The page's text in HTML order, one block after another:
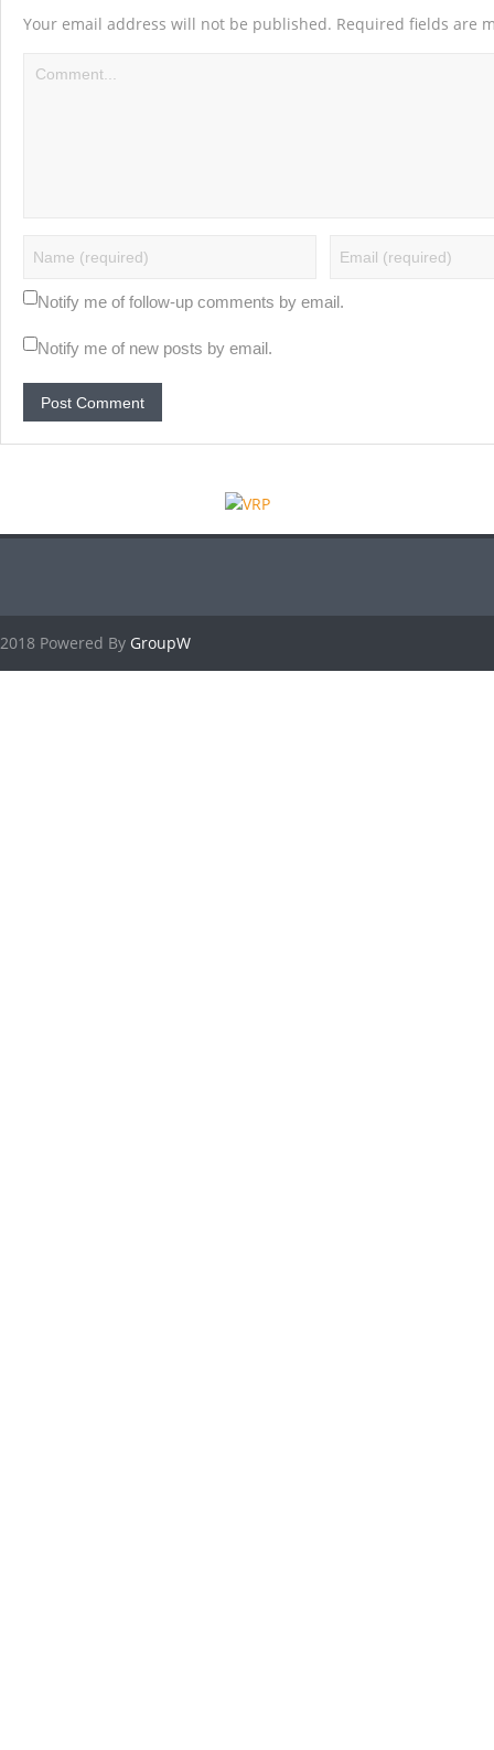
Your email address will not be published. Required fields are
Notify me of follow-up comments by email.
Notify me of new posts by email.
2018 Powered By GroupW